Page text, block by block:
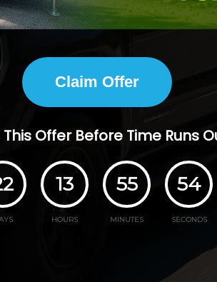
Claim Offer
Offer Before Time Runs
13
HOURS
55
MINUTES
53
SECONDS